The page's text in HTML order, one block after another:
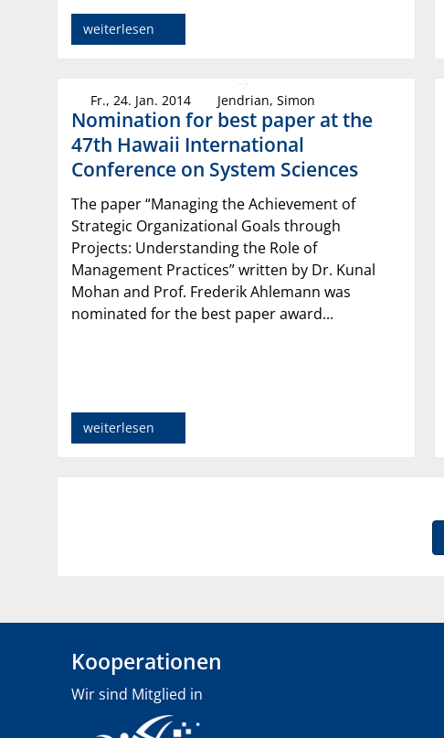
weiterlesen
Fr., 24. Jan. 2014 Jendrian, Simon
Nomination for best paper at the
47th Hawaii International
Conference on System Sciences
The paper “Managing the Achievement of
Strategic Organizational Goals through
Projects: Understanding the Role of
Management Practices” written by Dr. Kunal
Mohan and Prof. Frederik Ahlemann was
nominated for the best paper award...
weiterlesen
Kooperationen
Wir sind Mitglied in